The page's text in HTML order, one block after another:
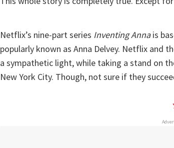
Netflix’s nine-part series Inventing Annais
popularly known as Anna Delvey. Netflix and
a sympathetic light, while taking a stand on
New York City. Though, not sure if they